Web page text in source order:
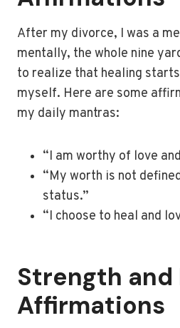
After my divorce, I was a
mentally, the whole nine
to realize that healing
myself. Here are some
my daily mantras:
“I am worthy of love
“My worth is not
status.”
“I choose to heal and
Strength and
Affirmations